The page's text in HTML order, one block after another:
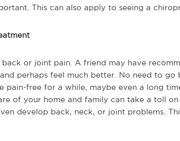
This can also apply to seeing a
back or joint pain. A friend may have
perhaps feel much better. No need to go
pain-free for a while, maybe even a long
of your home and family can take a toll
develop back, neck, or joint problems.